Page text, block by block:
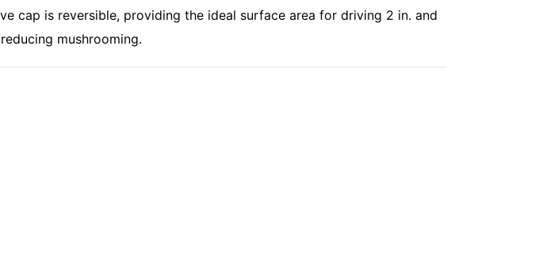
cap is reversible, providing the ideal surface area for driving 2 in. and
mushrooming.